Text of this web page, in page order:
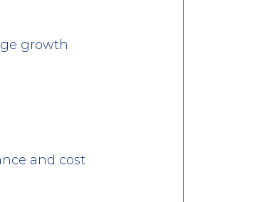
growth
and cost